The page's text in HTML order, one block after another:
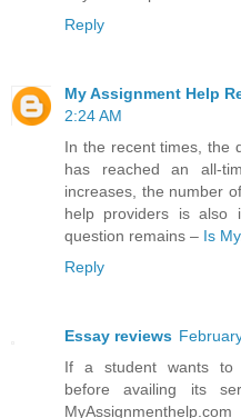
Reply
My Assignment Help
2:24 AM
In the recent times, the
has reached an all-
increases, the number
help providers is also
question remains – Is
Reply
Essay reviews
If a student wants to
before availing its